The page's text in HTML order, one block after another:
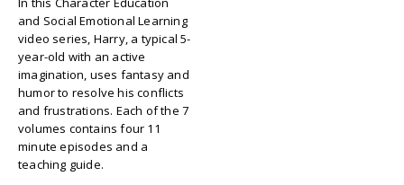
and Social Emotional Learning
video series, Harry, a typical 5-
year-old with an active
imagination, uses fantasy and
humor to resolve his conflicts
and frustrations. Each of the 7
volumes contains four 11
minute episodes and a
teaching guide.